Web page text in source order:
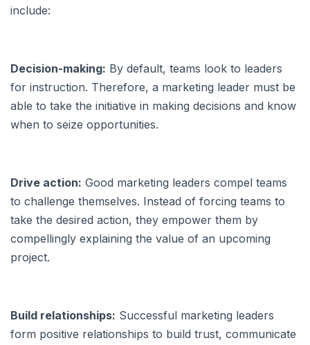
include:
Decision-making: By default, teams look to leaders
for instruction. Therefore, a marketing leader must be
able to take the initiative in making decisions and know
when to seize opportunities.
Drive action: Good marketing leaders compel teams
to challenge themselves. Instead of forcing teams to
take the desired action, they empower them by
compellingly explaining the value of an upcoming
project.
Build relationships: Successful marketing leaders
form positive relationships to build trust, communicate